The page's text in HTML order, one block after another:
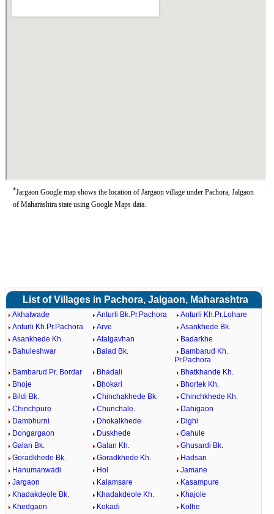
*Jargaon Google map shows the location of Jargaon village under Pachora, Jalgaon
of Maharashtra state using Google Maps data.
List of Villages in Pachora, Jalgaon, Maharashtra
Akhatwade Anturli Bk.Pr.Pachora
Anturli Kh.Pr.Lohare
Anturli Kh.Pr.Pachora
Arve
Asankhede Bk.
Asankhede Kh.
Atalgavhan
Badarkhe
Bahuleshwar
Balad Bk.
Bambarud Kh.
Pr.Pachora
Bambarud Pr. Bordar
Bhadali
Bhatkhande Kh.
Bhoje
Bhokari
Bhortek Kh.
Bildi Bk.
Chinchakhede Bk.
Chinchkhede Kh.
Chinchpure
Chunchale.
Dahigaon
Dambhurni
Dhokalkhede
Dighi
Dongargaon
Duskhede
Gahule
Galan Bk.
Galan Kh.
Ghusardi Bk.
Goradkhede Bk.
Goradkhede Kh.
Hadsan
Hanumanwadi
Hol
Jamane
Jargaon
Kalamsare
Kasampure
Khadakdeole Bk.
Khadakdeole Kh.
Khajole
Khedgaon
Kokadi
Kolhe